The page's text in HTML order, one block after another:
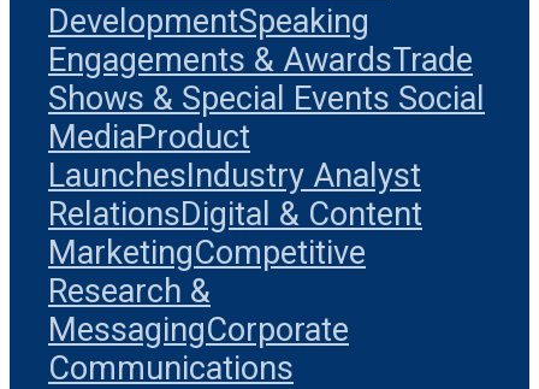
DevelopmentSpeaking
Engagements & AwardsTrade
Shows & Special Events Social
MediaProduct
LaunchesIndustry Analyst
RelationsDigital & Content
MarketingCompetitive
Research &
MessagingCorporate
Communications